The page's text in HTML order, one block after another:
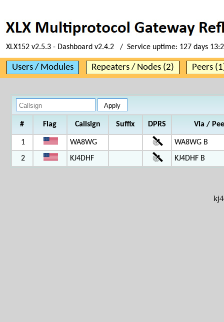
XLX152 v2.5.3 - Dashboard v2.4.2 / Service uptime: 127 days
Users / Modules Repeaters / Nodes (2) Peers
# Flag Callsign Suffix DPRS Via /
1 WA8WG
WA8WG B
2
KJ4DHF KJ4DHF B